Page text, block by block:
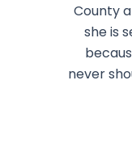
County
she is
never